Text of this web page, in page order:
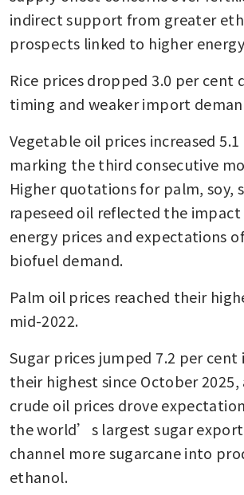
indirect support from greater
prospects linked to higher
Rice prices dropped 3.0 per cent
timing and weaker import
Vegetable oil prices increased
marking the third consecutive
Higher quotations for palm, soy,
rapeseed oil reflected the
energy prices and expectations
biofuel demand.
Palm oil prices reached their
mid-2022.
Sugar prices jumped 7.2 per cent
their highest since October 2025,
crude oil prices drove
the world’s largest sugar
channel more sugarcane into
ethanol.